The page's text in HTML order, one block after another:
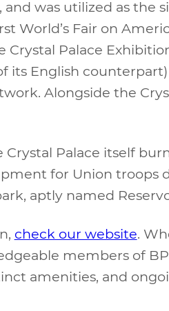
was utilized as the
World’s Fair on
Palace
its English
Alongside the
Crystal Palace itself
for Union troops
aptly named
check our website.
members of
amenities, and